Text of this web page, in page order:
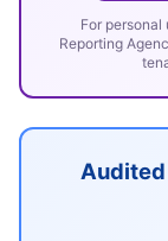
For
Reporting